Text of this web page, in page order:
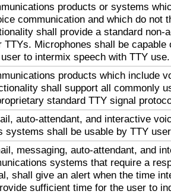
products or systems
communication and which do not
shall provide a standard non-
TTYs. Microphones shall be capable
to intermix speech with TTY use.
products which include
shall support all commonly
standard TTY signal
auto-attendant, and interactive
systems shall be usable by TTY
messaging, auto-attendant, and
systems that require a
shall give an alert when the time
sufficient time for the user to